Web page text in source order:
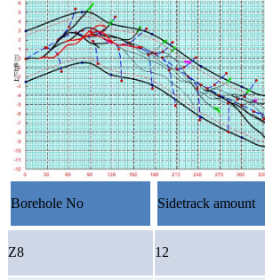
Borehole No Sidetrack amount
Z8 12